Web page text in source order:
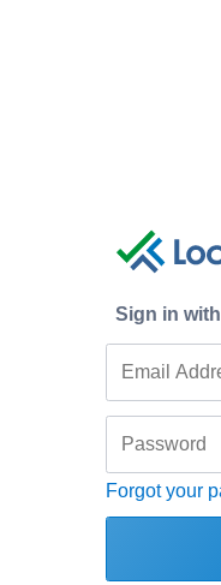
Sign in
Forgot your